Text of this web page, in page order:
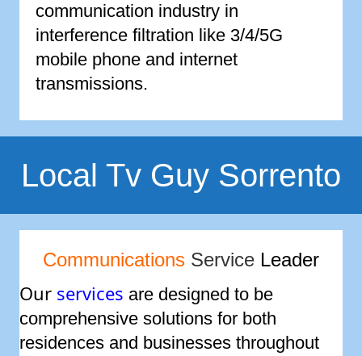
communication industry in
interference filtration like 3/4/5G
mobile phone and internet
transmissions.
Local Tv Guy Sorrento
Communications Service Leader
Our services are designed to be
comprehensive solutions for both
residences and businesses throughout